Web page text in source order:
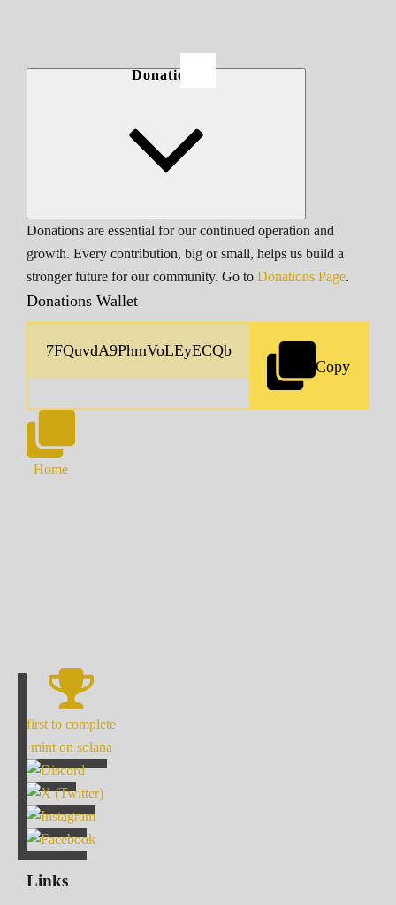
Donations
Donations are essential for our continued operation and
growth. Every contribution, big or small, helps us build a
stronger future for our community. Go to Donations Page.
Donations Wallet
Copy
Home
first to complete
mint on solana
Links